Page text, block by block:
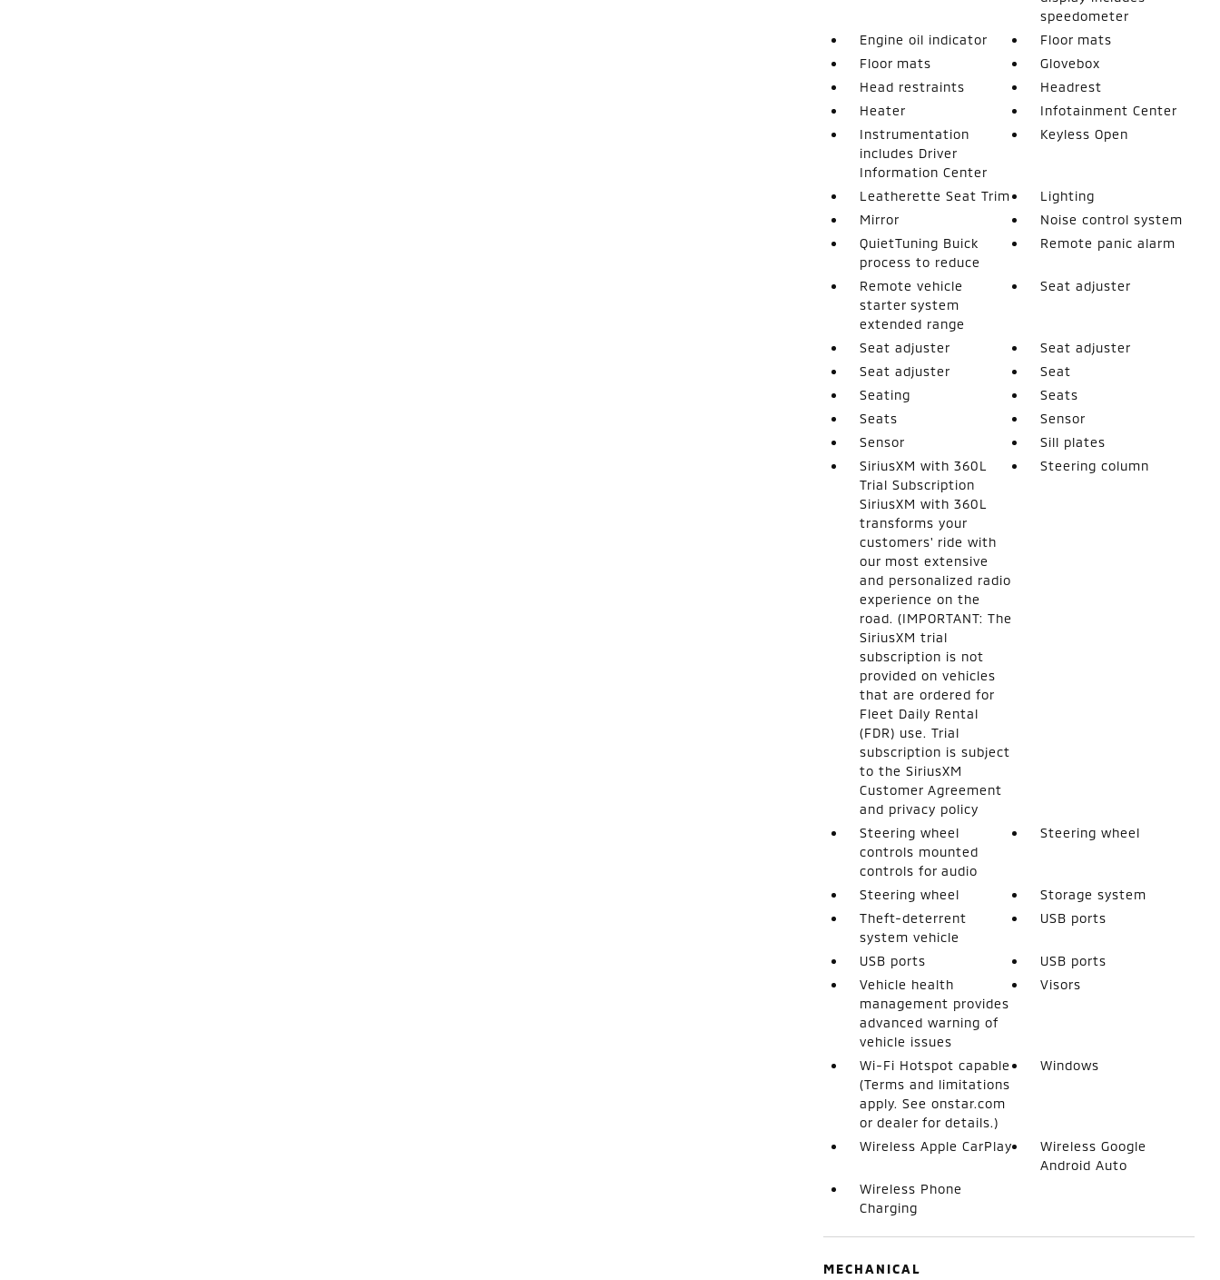
speedometer
Engine oil indicator
Floor mats
Floor mats
Glovebox
Head restraints
Headrest
Heater
Infotainment Center
Instrumentation
includes Driver
Information Center
Keyless Open
Leatherette Seat Trim
Lighting
Mirror
Noise control system
QuietTuning Buick
process to reduce
Remote panic alarm
Remote vehicle
starter system
extended range
Seat adjuster
Seat adjuster
Seat adjuster
Seat adjuster
Seat
Seating
Seats
Seats
Sensor
Sensor
Sill plates
SiriusXM with 360L
Trial Subscription
SiriusXM with 360L
transforms your
customers' ride with
our most extensive
and personalized radio
experience on the
road. (IMPORTANT: The
SiriusXM trial
subscription is not
provided on vehicles
that are ordered for
Fleet Daily Rental
(FDR) use. Trial
subscription is subject
to the SiriusXM
Customer Agreement
and privacy policy
Steering column
Steering wheel
controls mounted
controls for audio
Steering wheel
Steering wheel
Storage system
Theft-deterrent
system vehicle
USB ports
USB ports
USB ports
Vehicle health
management provides
advanced warning of
vehicle issues
Visors
Wi-Fi Hotspot capable
(Terms and limitations
apply. See onstar.com
or dealer for details.)
Windows
Wireless Apple CarPlay
Wireless Google
Android Auto
Wireless Phone
Charging
MECHANICAL